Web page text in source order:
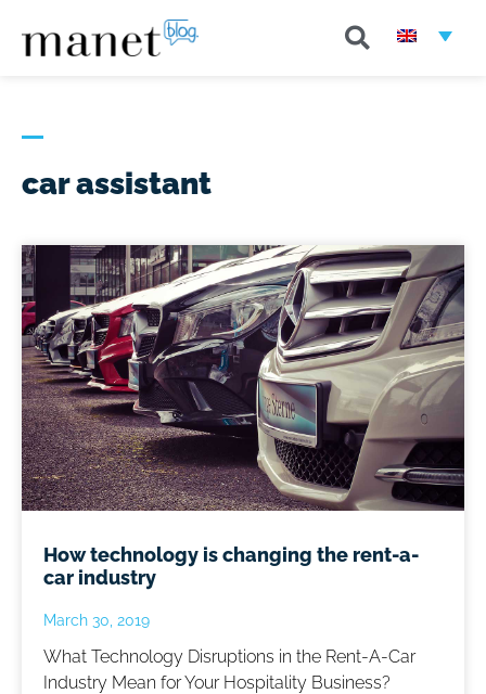
car assistant
How technology is changing the rent-a-
car industry
March 30, 2019
What Technology Disruptions in the Rent-A-Car
Industry Mean for Your Hospitality Business?